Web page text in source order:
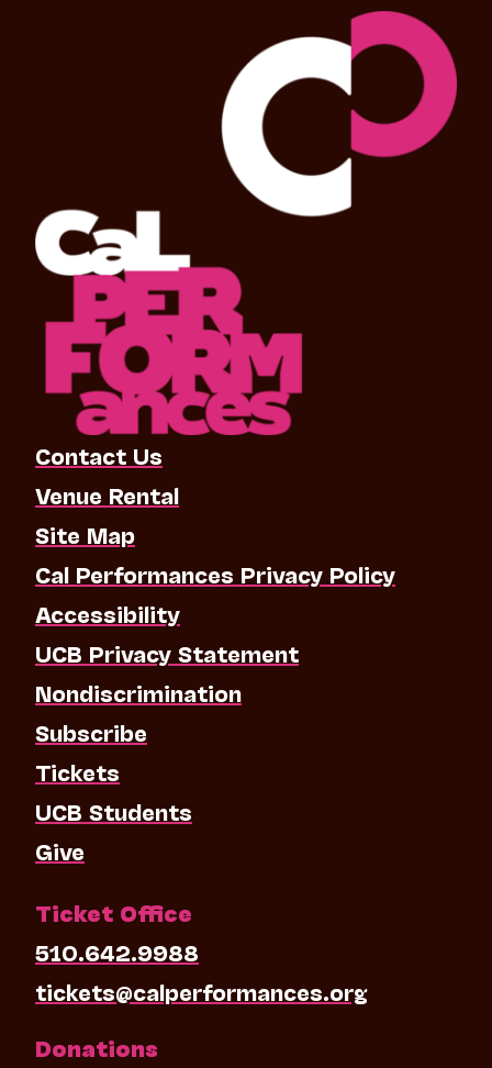
Contact Us
Venue Rental
Site Map
Cal Performances Privacy Policy
Accessibility
UCB Privacy Statement
Nondiscrimination
Subscribe
Tickets
UCB Students
Give
Ticket Office
510.642.9988
tickets@calperformances.org
Donations